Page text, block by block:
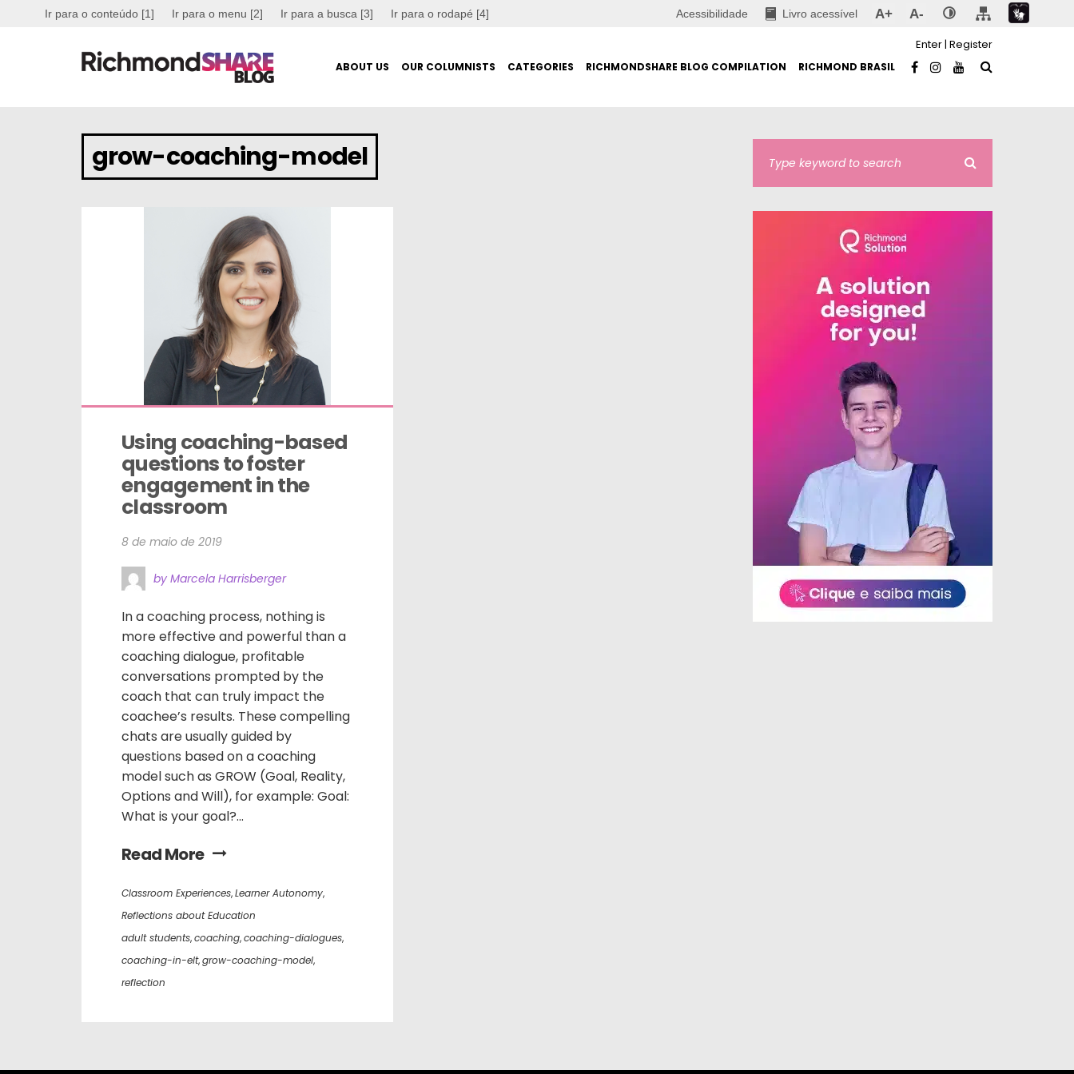
Ir para o conteúdo [1] Ir para o menu [2] Ir para a busca [3] Ir para o rodapé [4] Acessibilidade Livro acessível A+ A-
ABOUT US OUR COLUMNISTS CATEGORIES RICHMONDSHARE BLOG COMPILATION RICHMOND BRASIL
Enter| Register
grow-coaching-model
Using coaching-based
questions to foster
engagement in the
classroom
8 de maio de 2019
by Marcela Harrisberger
In a coaching process, nothing is
more effective and powerful than a
coaching dialogue, profitable
conversations prompted by the
coach that can truly impact the
coachee’s results. These compelling
chats are usually guided by
questions based on a coaching
model such as GROW (Goal, Reality,
Options and Will), for example: Goal:
What is your goal?...
Read More
Classroom Experiences,Learner Autonomy,
Reflections about Education
adult students,coaching,coaching-dialogues,
coaching-in-elt,grow-coaching-model,
reflection